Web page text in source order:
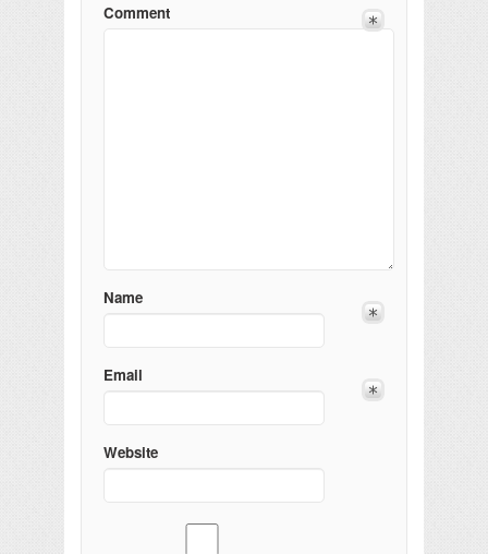
Comment
Name
Email
Website